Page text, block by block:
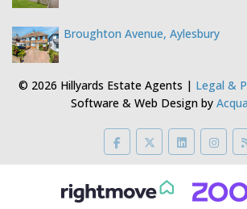
Broughton Avenue, Aylesbury
© 2026 Hillyards Estate Agents | Legal &
Software & Web Design by